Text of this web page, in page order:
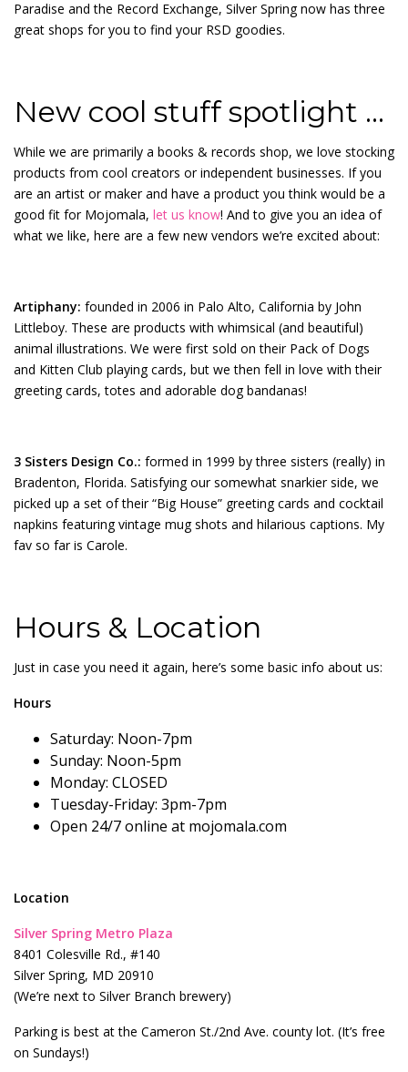
Paradise and the Record Exchange, Silver Spring now has three
great shops for you to find your RSD goodies.
New cool stuff spotlight …
While we are primarily a books & records shop, we love stocking
products from cool creators or independent businesses. If you
are an artist or maker and have a product you think would be a
good fit for Mojomala, let us know! And to give you an idea of
what we like, here are a few new vendors we’re excited about:
Artiphany: founded in 2006 in Palo Alto, California by John
Littleboy. These are products with whimsical (and beautiful)
animal illustrations. We were first sold on their Pack of Dogs
and Kitten Club playing cards, but we then fell in love with their
greeting cards, totes and adorable dog bandanas!
3 Sisters Design Co.: formed in 1999 by three sisters (really) in
Bradenton, Florida. Satisfying our somewhat snarkier side, we
picked up a set of their “Big House” greeting cards and cocktail
napkins featuring vintage mug shots and hilarious captions. My
fav so far is Carole.
Hours & Location
Just in case you need it again, here’s some basic info about us:
Hours
Saturday: Noon-7pm
Sunday: Noon-5pm
Monday: CLOSED
Tuesday-Friday: 3pm-7pm
Open 24/7 online at mojomala.com
Location
Silver Spring Metro Plaza
8401 Colesville Rd., #140
Silver Spring, MD 20910
(We’re next to Silver Branch brewery)
Parking is best at the Cameron St./2nd Ave. county lot. (It’s free
on Sundays!)